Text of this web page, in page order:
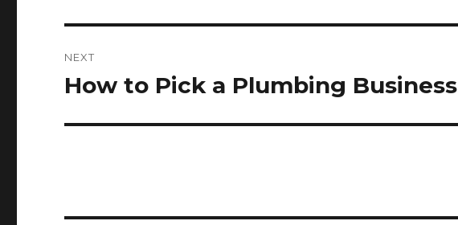
NEXT
Next
How to Pick a Plumbing Business